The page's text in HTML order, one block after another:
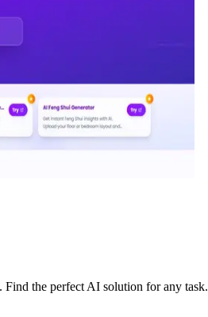
the perfect AI solution for any task.